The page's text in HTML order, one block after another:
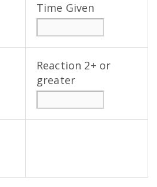
Time Given
Reaction 2+ or
greater